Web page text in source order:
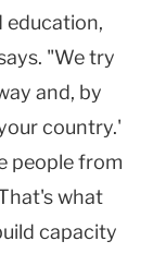
education,
"We try
and, by
country.'
people from
what
capacity